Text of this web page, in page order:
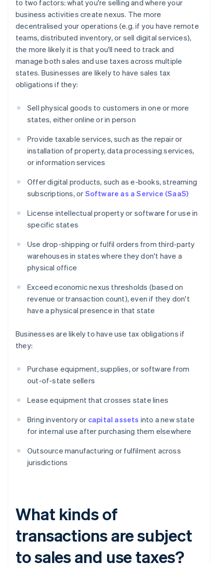
to two factors: what you're selling and where your
business activities create nexus. The more
decentralised your operations (e.g. if you have remote
teams, distributed inventory, or sell digital services),
the more likely it is that you'll need to track and
manage both sales and use taxes across multiple
states. Businesses are likely to have sales tax
obligations if they:
Sell physical goods to customers in one or more
states, either online or in person
Provide taxable services, such as the repair or
installation of property, data processing services,
or information services
Offer digital products, such as e-books, streaming
subscriptions, or Software as a Service (SaaS)
License intellectual property or software for use in
specific states
Use drop-shipping or fulfil orders from third-party
warehouses in states where they don't have a
physical office
Exceed economic nexus thresholds (based on
revenue or transaction count), even if they don't
have a physical presence in that state
Businesses are likely to have use tax obligations if
they:
Purchase equipment, supplies, or software from
out-of-state sellers
Lease equipment that crosses state lines
Bring inventory or capital assets into a new state
for internal use after purchasing them elsewhere
Outsource manufacturing or fulfilment across
jurisdictions
What kinds of
transactions are subject
to sales and use taxes?